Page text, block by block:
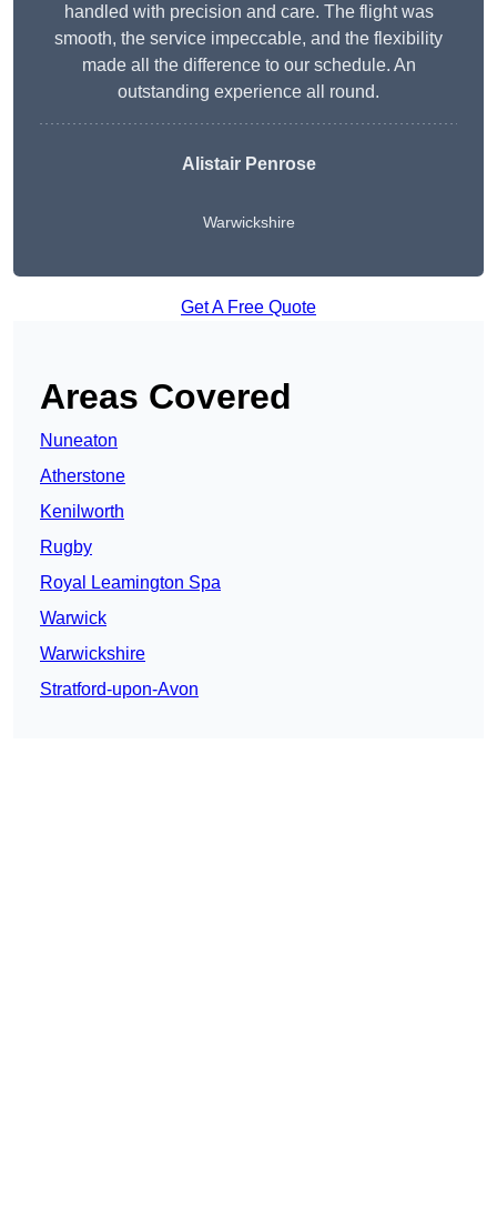
handled with precision and care. The flight was
smooth, the service impeccable, and the flexibility
made all the difference to our schedule. An
outstanding experience all round.
Alistair Penrose
Warwickshire
Get A Free Quote
Areas Covered
Nuneaton
Atherstone
Kenilworth
Rugby
Royal Leamington Spa
Warwick
Warwickshire
Stratford-upon-Avon